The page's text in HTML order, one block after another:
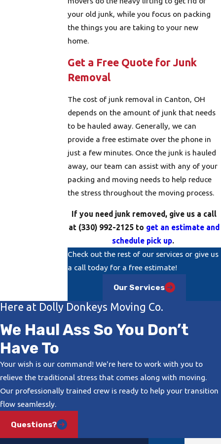
your old junk, while you focus on packing
the things you are taking to your new
home.
Get a Free Quote for Junk
Removal
The cost of junk removal in Canton, OH
depends on the amount of junk that needs
to be hauled away. Generally, we can
provide a free estimate over the phone in
just a few minutes. Once the junk is hauled
away, our team can assist with any of your
packing and moving needs to help reduce
the stress throughout the moving process.
If you need junk removed, give us a call
at (330) 992-2125 to get an estimate and
schedule pick up.
Check out the rest of our services or give us
a call today for a free estimate!
Our Services
Here at Dolly Donkeys Moving Co.
We Haul Ass So You Don’t
Have To
Your wish is our command! We're here to work with you to
relieve the traditional stress that comes along with moving.
Our professionally trained crew is ready to help your transition
flow seamlessly.
Questions?